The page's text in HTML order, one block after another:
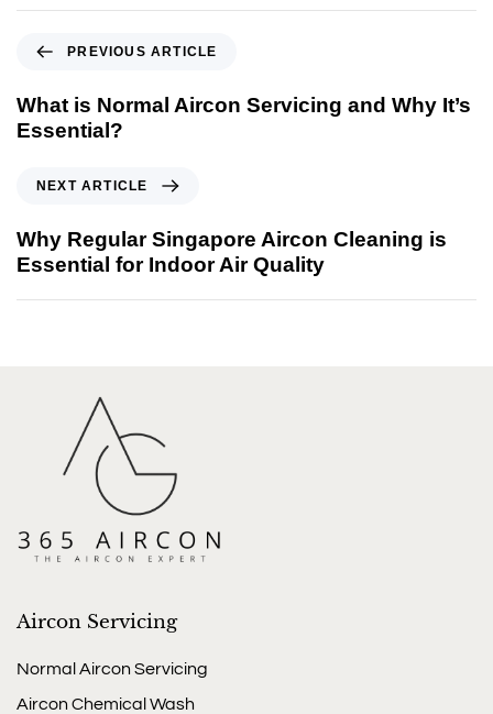
PREVIOUS ARTICLE
What is Normal Aircon Servicing and Why It’s
Essential?
NEXT ARTICLE
Why Regular Singapore Aircon Cleaning is
Essential for Indoor Air Quality
Aircon Servicing
Normal Aircon Servicing
Aircon Chemical Wash